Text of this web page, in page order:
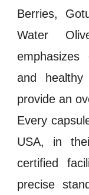
Berries,
Water
and healthy
provide an
Every
USA, in
certified
precise